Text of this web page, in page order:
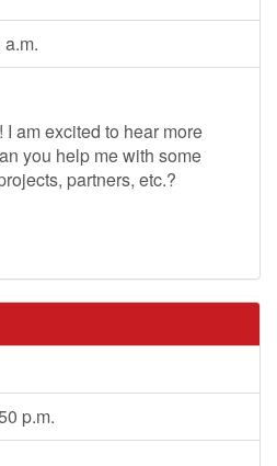
am excited to hear more
you help me with some
partners, etc.?
p.m.